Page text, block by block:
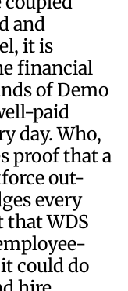
and
it is
financial
of Demo
paid
day. Who,
proof that a
out-
every
that WDS
could do